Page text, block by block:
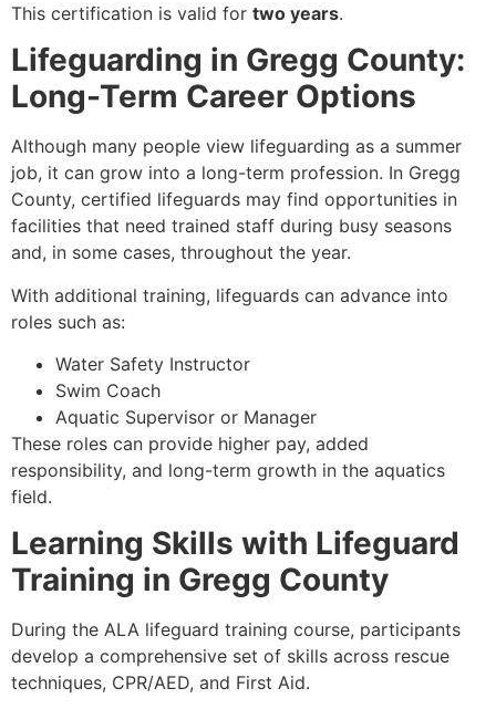
This certification is valid for two years.
Lifeguarding in Gregg County:
Long-Term Career Options
Although many people view lifeguarding as a summer
job, it can grow into a long-term profession. In Gregg
County, certified lifeguards may find opportunities in
facilities that need trained staff during busy seasons
and, in some cases, throughout the year.
With additional training, lifeguards can advance into
roles such as:
Water Safety Instructor
Swim Coach
Aquatic Supervisor or Manager
These roles can provide higher pay, added
responsibility, and long-term growth in the aquatics
field.
Learning Skills with Lifeguard
Training in Gregg County
During the ALA lifeguard training course, participants
develop a comprehensive set of skills across rescue
techniques, CPR/AED, and First Aid.